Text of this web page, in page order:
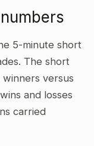
5-minute short
The short
versus
and losses
carried